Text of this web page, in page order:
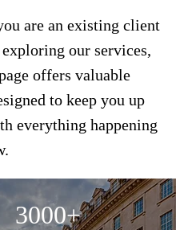
are an existing client
our services,
offers valuable
to keep you up
everything happening
3000+